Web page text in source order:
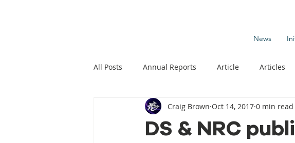
News
All Posts Annual Reports Article Articles
Climate Change News Climate Change
DS & NRC
Craig Brown Oct 14, 2017 0 min read